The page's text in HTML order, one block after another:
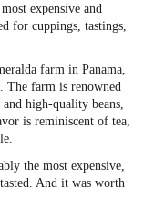
expensive and
for cuppings, tastings,
farm in Panama,
The farm is renowned
high-quality beans,
is reminiscent of tea,
the most expensive,
And it was worth